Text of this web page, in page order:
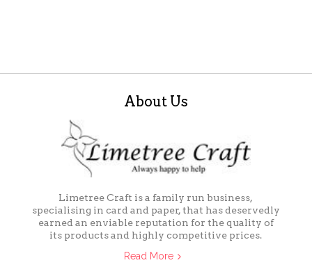
About Us
Limetree Craft is a family run business,
specialising in card and paper, that has deservedly
earned an enviable reputation for the quality of
its products and highly competitive prices.
Read More